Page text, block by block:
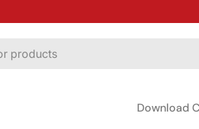
Download